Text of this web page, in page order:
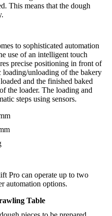
This means that the dough
to sophisticated automation
use of an intelligent touch
precise positioning in front of
loading/unloading of the bakery
and the finished baked
the loader. The loading and
steps using sensors.
Pro can operate up to two
automation options.
Table